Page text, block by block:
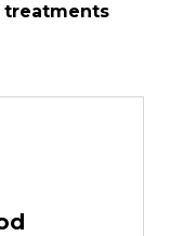
treatments